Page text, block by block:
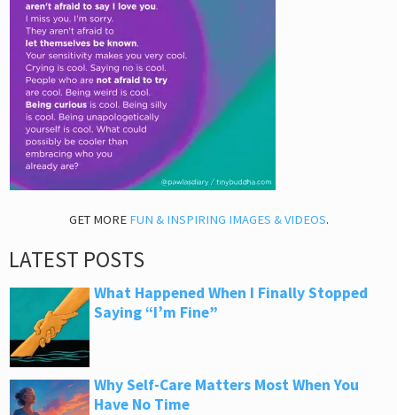
GET MORE FUN & INSPIRING IMAGES & VIDEOS.
LATEST POSTS
What Happened When I Finally Stopped
Saying “I’m Fine”
Why Self-Care Matters Most When You
Have No Time